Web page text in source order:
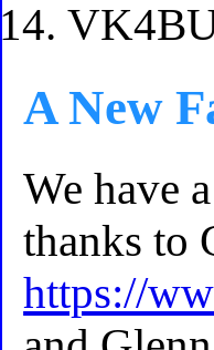
A New
We have
thanks to
https://